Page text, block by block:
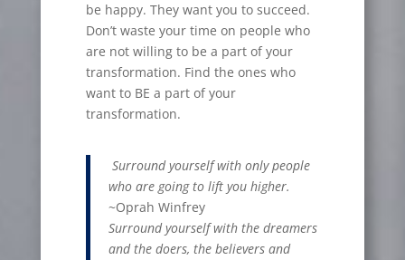
be happy. They want you to succeed.
Don’t waste your time on people who
are not willing to be a part of your
transformation. Find the ones who
want to BE a part of your
transformation.
Surround yourself with only people
who are going to lift you higher.
~Oprah Winfrey
Surround yourself with the dreamers
and the doers, the believers and